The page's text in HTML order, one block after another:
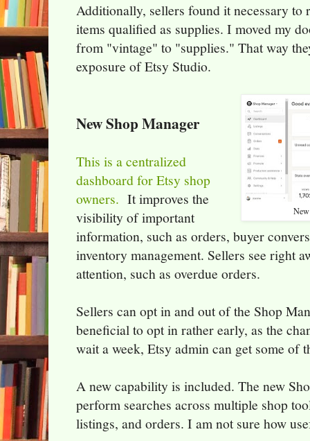
Additionally, sellers found it necessary to
items qualified as supplies. I moved my
from "vintage" to "supplies." That way
exposure of Etsy Studio.
New Shop Manager
This is a centralized
dashboard for Etsy shop
owners. It improves the
visibility of important
information, such as orders, buyer
inventory management. Sellers see right
attention, such as overdue orders.
Sellers can opt in and out of the Shop
beneficial to opt in rather early, as the
wait a week, Etsy admin can get some of
A new capability is included. The new
perform searches across multiple shop
listings, and orders. I am not sure how